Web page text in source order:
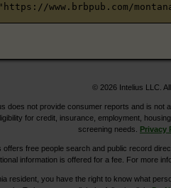
www.brbpub.com/
© 2026 Intelius LLC.
does not provide consumer reports and is not
for credit, insurance, employment,
screening needs. Privacy
offers free people search and public record
information is offered for a fee. For more
resident, you have the right to know what